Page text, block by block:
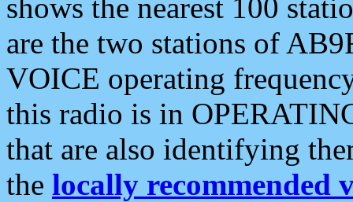
shows the nearest 100
are the two stations of
VOICE operating
this radio is in
that are also identifying
the locally recommended